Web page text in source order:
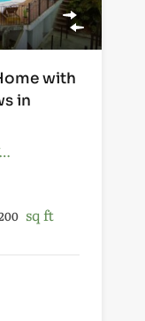
with
in
sq ft